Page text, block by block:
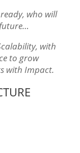
who will
with
to grow
with Impact.